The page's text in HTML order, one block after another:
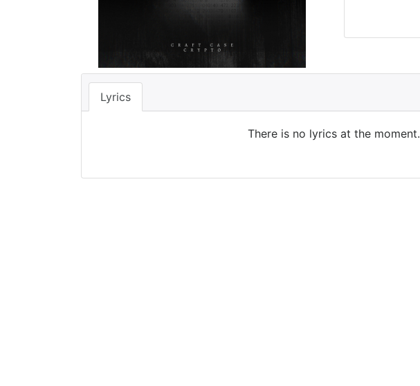
Lyrics
There is no lyrics at the moment.